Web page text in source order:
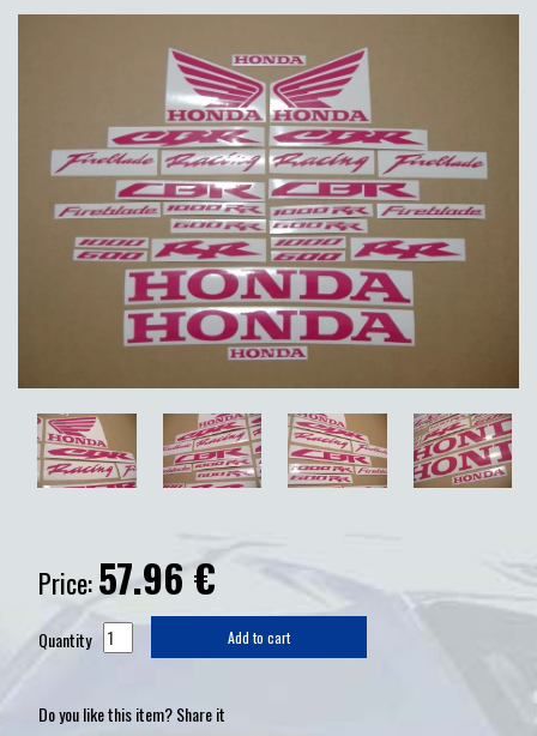
Price:57.96€
Quantity Add to cart
Do you like this item? Share it